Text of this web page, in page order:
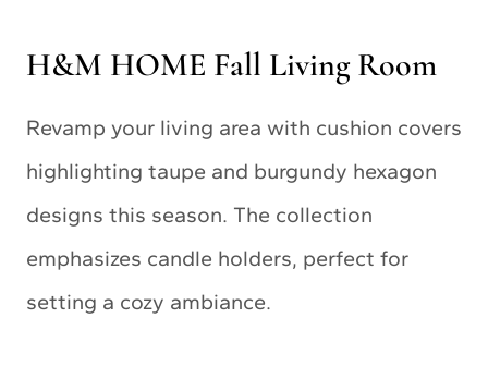
H&M HOME Fall Living Room
Revamp your living area with cushion covers
highlighting taupe and burgundy hexagon
designs this season. The collection
emphasizes candle holders, perfect for
setting a cozy ambiance.